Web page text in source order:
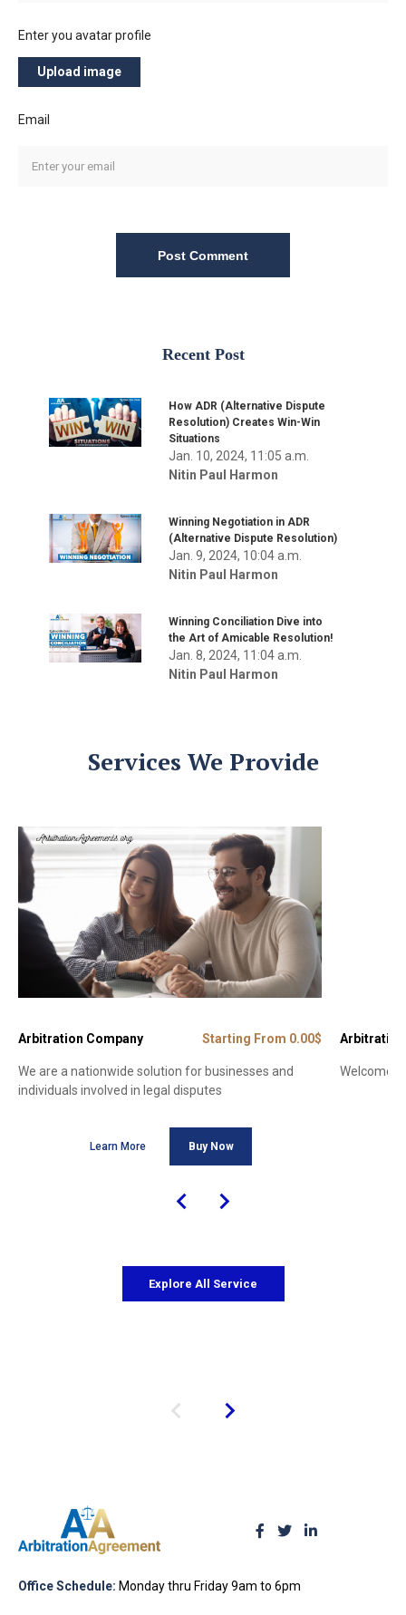
Enter you avatar profile
Upload image
Email
Post Comment
Recent Post
How ADR (Alternative Dispute
Resolution) Creates Win-Win
Situations
Jan. 10, 2024, 11:05 a.m.
Nitin Paul Harmon
Winning Negotiation in ADR
(Alternative Dispute Resolution)
Jan. 9, 2024, 10:04 a.m.
Nitin Paul Harmon
Winning Conciliation Dive into
the Art of Amicable Resolution!
Jan. 8, 2024, 11:04 a.m.
Nitin Paul Harmon
Services We Provide
Arbitration Company Starting From 0.00$
We are a nationwide solution for businesses and
individuals involved in legal disputes
Learn More Buy Now
Welcome
Explore All Service
Office Schedule: Monday thru Friday 9am to 6pm